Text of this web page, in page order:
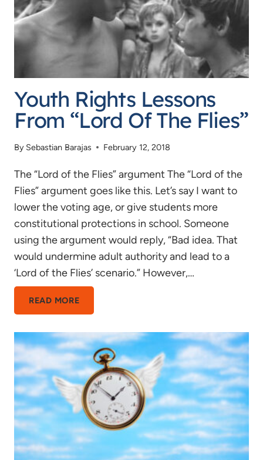
Youth Rights Lessons
From “Lord Of The Flies”
By Sebastian Barajas February 12, 2018
The “Lord of the Flies” argument The “Lord of the
Flies” argument goes like this. Let’s say I want to
lower the voting age, or give students more
constitutional protections in school. Someone
using the argument would reply, “Bad idea. That
would undermine adult authority and lead to a
‘Lord of the Flies’ scenario.” However,…
READ MOREYOUTH
RIGHTS
LESSONS
FROM
“LORD
OF
THE
FLIES”